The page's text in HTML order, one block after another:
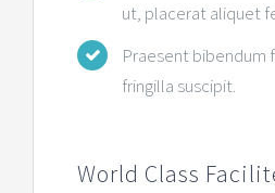
ut, placerat aliquet
Praesent bibendum
fringilla suscipit.
World Class